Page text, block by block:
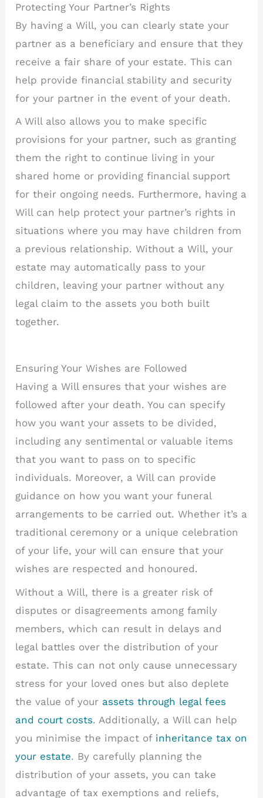
Protecting Your Partner’s Rights
By having a Will, you can clearly state your
partner as a beneficiary and ensure that they
receive a fair share of your estate. This can
help provide financial stability and security
for your partner in the event of your death.
A Will also allows you to make specific
provisions for your partner, such as granting
them the right to continue living in your
shared home or providing financial support
for their ongoing needs. Furthermore, having a
Will can help protect your partner’s rights in
situations where you may have children from
a previous relationship. Without a Will, your
estate may automatically pass to your
children, leaving your partner without any
legal claim to the assets you both built
together.
Ensuring Your Wishes are Followed
Having a Will ensures that your wishes are
followed after your death. You can specify
how you want your assets to be divided,
including any sentimental or valuable items
that you want to pass on to specific
individuals. Moreover, a Will can provide
guidance on how you want your funeral
arrangements to be carried out. Whether it’s a
traditional ceremony or a unique celebration
of your life, your will can ensure that your
wishes are respected and honoured.
Without a Will, there is a greater risk of
disputes or disagreements among family
members, which can result in delays and
legal battles over the distribution of your
estate. This can not only cause unnecessary
stress for your loved ones but also deplete
the value of your assets through legal fees
and court costs. Additionally, a Will can help
you minimise the impact of inheritance tax on
your estate. By carefully planning the
distribution of your assets, you can take
advantage of tax exemptions and reliefs,